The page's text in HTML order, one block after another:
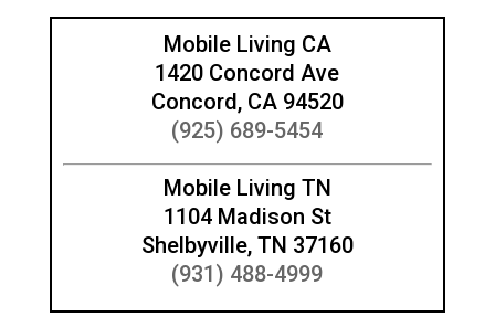
Mobile Living CA
1420 Concord Ave
Concord, CA 94520
(925) 689-5454
Mobile Living TN
1104 Madison St
Shelbyville, TN 37160
(931) 488-4999